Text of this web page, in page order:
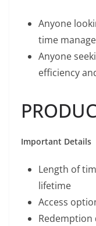
Anyone
time
Anyone
efficiency
Important Details
Length of
lifetime
Access
Redemption